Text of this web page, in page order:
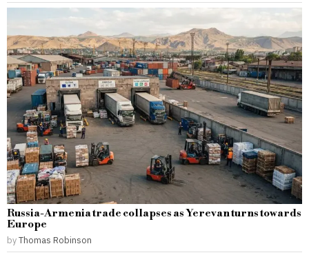
Russia-Armenia trade collapses as Yerevan turns towards
Europe
byThomas Robinson